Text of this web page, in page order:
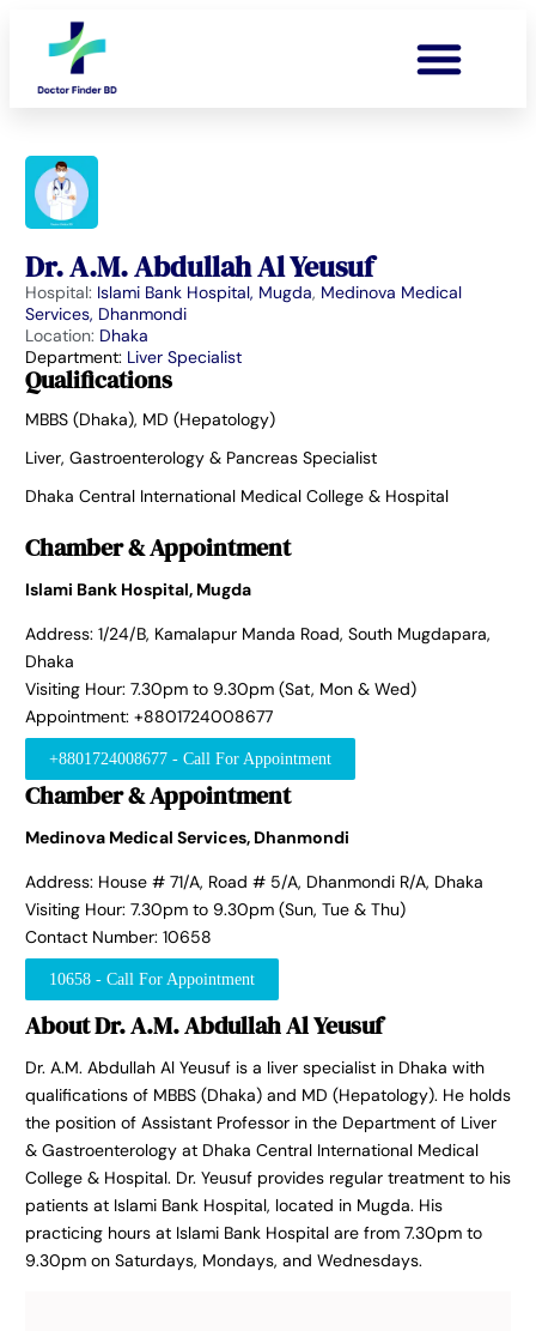
Dr. A.M. Abdullah Al Yeusuf
Hospital: Islami Bank Hospital, Mugda, Medinova Medical
Services, Dhanmondi
Location: Dhaka
Department: Liver Specialist
Qualifications
MBBS (Dhaka), MD (Hepatology)
Liver, Gastroenterology & Pancreas Specialist
Dhaka Central International Medical College & Hospital
Chamber & Appointment
Islami Bank Hospital, Mugda
Address: 1/24/B, Kamalapur Manda Road, South Mugdapara,
Dhaka
Visiting Hour: 7.30pm to 9.30pm (Sat, Mon & Wed)
Appointment: +8801724008677
+8801724008677 - Call For Appointment
Chamber & Appointment
Medinova Medical Services, Dhanmondi
Address: House # 71/A, Road # 5/A, Dhanmondi R/A, Dhaka
Visiting Hour: 7.30pm to 9.30pm (Sun, Tue & Thu)
Contact Number: 10658
10658 - Call For Appointment
About Dr. A.M. Abdullah Al Yeusuf
Dr. A.M. Abdullah Al Yeusuf is a liver specialist in Dhaka with
qualifications of MBBS (Dhaka) and MD (Hepatology). He holds
the position of Assistant Professor in the Department of Liver
& Gastroenterology at Dhaka Central International Medical
College & Hospital. Dr. Yeusuf provides regular treatment to his
patients at Islami Bank Hospital, located in Mugda. His
practicing hours at Islami Bank Hospital are from 7.30pm to
9.30pm on Saturdays, Mondays, and Wednesdays.